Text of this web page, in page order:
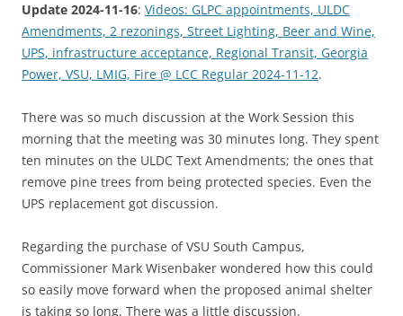
Update 2024-11-16: Videos: GLPC appointments, ULDC
Amendments, 2 rezonings, Street Lighting, Beer and Wine,
UPS, infrastructure acceptance, Regional Transit, Georgia
Power, VSU, LMIG, Fire @ LCC Regular 2024-11-12.
There was so much discussion at the Work Session this
morning that the meeting was 30 minutes long. They spent
ten minutes on the ULDC Text Amendments; the ones that
remove pine trees from being protected species. Even the
UPS replacement got discussion.
Regarding the purchase of VSU South Campus,
Commissioner Mark Wisenbaker wondered how this could
so easily move forward when the proposed animal shelter
is taking so long. There was a little discussion.